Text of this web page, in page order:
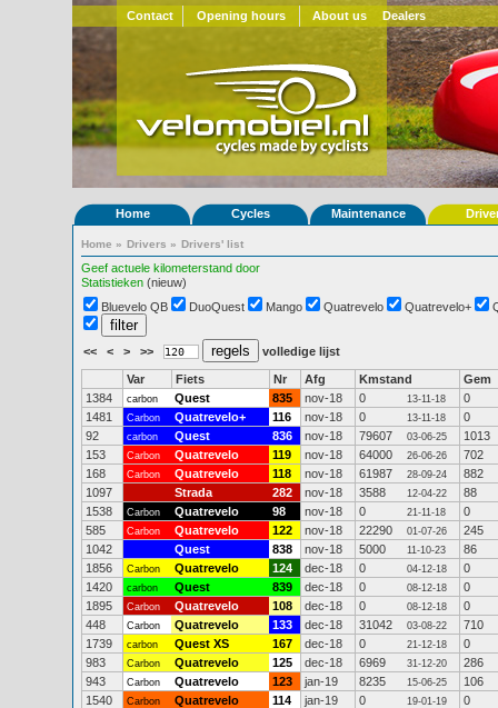
Contact Opening hours About us Dealers
Home Cycles Maintenance
Home » Drivers » Drivers' list
Geef actuele kilometerstand door
Statistieken (nieuw)
Bluevelo QB
DuoQuest Mango Quatrevelo Quatrevelo+
<< < > >> volledige lijst
Var Fiets Nr Afg Kmstand
Gem
1384
carbon Quest 835 nov-18 0 13-11-18
0
1481
Carbon Quatrevelo+ 116 nov-18 0 13-11-18
0
92
carbon Quest 836 nov-18 79607 03-06-25
1013
153
Carbon Quatrevelo 119 nov-18 64000 26-06-26
702
168
Carbon Quatrevelo 118 nov-18 61987 28-09-24
882
1097
Strada 282 nov-18 3588 12-04-22
88
1538
Carbon Quatrevelo 98 nov-18 0 21-11-18
0
585
Carbon Quatrevelo 122 nov-18 22290 01-07-26
245
1042
Quest 838 nov-18 5000 11-10-23
86
1856
Carbon Quatrevelo 124 dec-18 0 04-12-18
0
1420
carbon Quest 839 dec-18 0 08-12-18
0
1895
Carbon Quatrevelo 108 dec-18 0 08-12-18
0
448
Carbon Quatrevelo 133 dec-18 31042 03-08-22
710
1739
carbon Quest XS 167 dec-18 0 21-12-18
0
983
Carbon Quatrevelo 125 dec-18 6969 31-12-20
286
943
Carbon Quatrevelo 123 jan-19 8235 15-06-25
106
1540
Carbon Quatrevelo 114 jan-19 0 19-01-19
0